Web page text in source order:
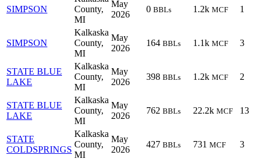
SIMPSON
County,
MI
May
2026
0 BBLs 1.2k MCF 1
SIMPSON
Kalkaska
County,
MI
May
2026
164 BBLs 1.1k MCF 3
STATE BLUE
LAKE
Kalkaska
County,
MI
May
2026
398 BBLs 1.2k MCF 2
STATE BLUE
LAKE
Kalkaska
County,
MI
May
2026
762 BBLs 22.2k MCF 13
STATE
COLDSPRINGS
Kalkaska
County,
MI
May
2026
427 BBLs 731 MCF 3